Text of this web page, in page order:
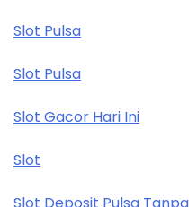
Slot Pulsa
Slot Pulsa
Slot Gacor Hari Ini
Slot
Slot Deposit Pulsa